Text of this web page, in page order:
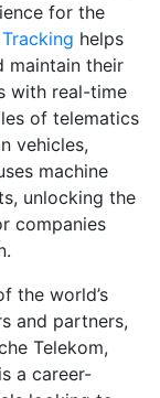
for the
helps
maintain their
with real-time
of telematics
vehicles,
machine
unlocking the
companies
the world’s
and partners,
Telekom,
a career-